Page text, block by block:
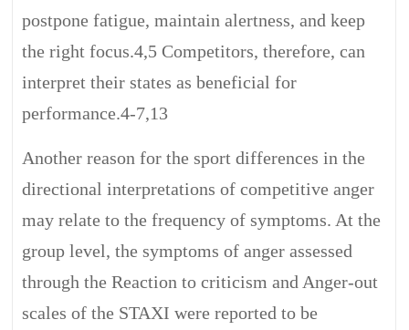
postpone fatigue, maintain alertness, and keep
the right focus.4,5 Competitors, therefore, can
interpret their states as beneficial for
performance.4-7,13
Another reason for the sport differences in the
directional interpretations of competitive anger
may relate to the frequency of symptoms. At the
group level, the symptoms of anger assessed
through the Reaction to criticism and Anger-out
scales of the STAXI were reported to be